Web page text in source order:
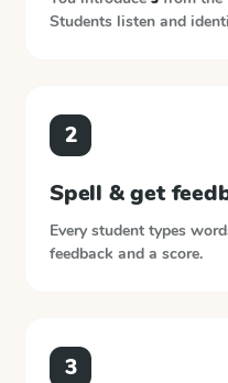
Students listen and
2
Spell & get
Every student types
feedback and a score.
3